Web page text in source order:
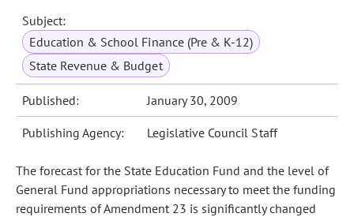
Subject:
Education & School Finance (Pre & K-12)
State Revenue & Budget
Published: January 30, 2009
Publishing Agency: Legislative Council Staff
The forecast for the State Education Fund and the level of
General Fund appropriations necessary to meet the funding
requirements of Amendment 23 is significantly changed